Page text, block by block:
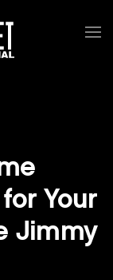
Your
Jimmy